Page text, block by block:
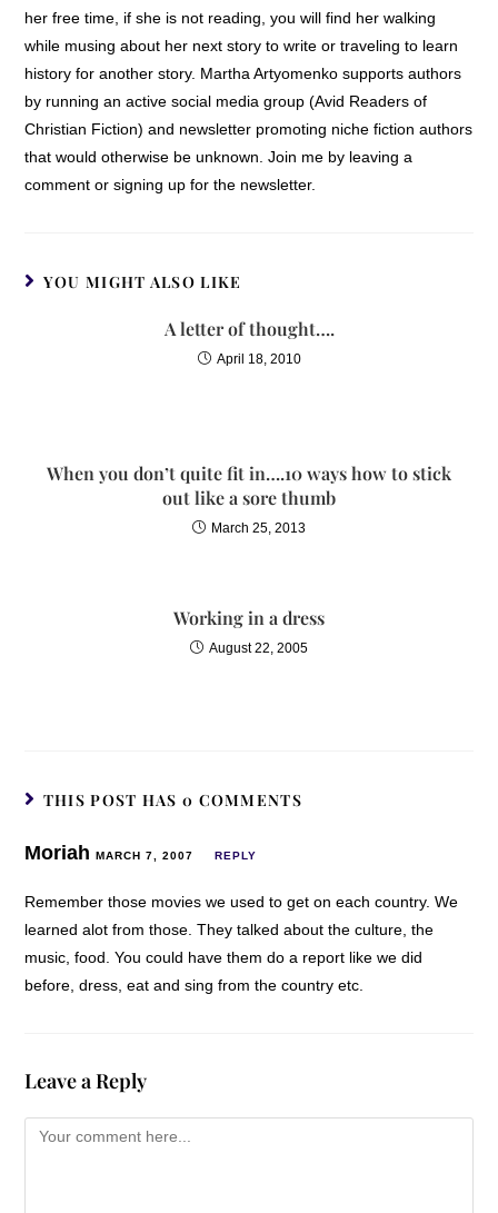
her free time, if she is not reading, you will find her walking
while musing about her next story to write or traveling to learn
history for another story. Martha Artyomenko supports authors
by running an active social media group (Avid Readers of
Christian Fiction) and newsletter promoting niche fiction authors
that would otherwise be unknown. Join me by leaving a
comment or signing up for the newsletter.
YOU MIGHT ALSO LIKE
A letter of thought….
April 18, 2010
When you don’t quite fit in….10 ways how to stick
out like a sore thumb
March 25, 2013
Working in a dress
August 22, 2005
THIS POST HAS 0 COMMENTS
MoriahMARCH 7, 2007 REPLY
Remember those movies we used to get on each country. We
learned alot from those. They talked about the culture, the
music, food. You could have them do a report like we did
before, dress, eat and sing from the country etc.
Leave a Reply